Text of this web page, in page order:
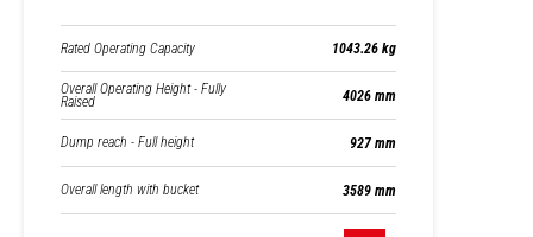
Rated Operating Capacity 1043.26 kg
Overall Operating Height - Fully
Raised 4026 mm
Dump reach - Full height 927 mm
Overall length with bucket 3589 mm